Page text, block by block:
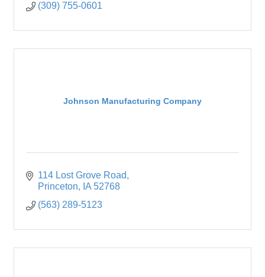
(309) 755-0601
Johnson Manufacturing Company
114 Lost Grove Road
Princeton
IA 52768
(563) 289-5123